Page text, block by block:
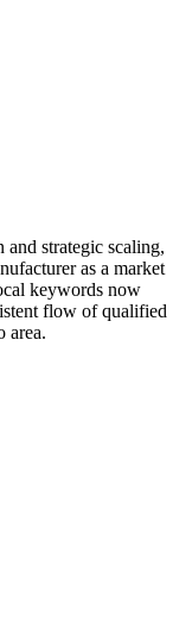
strategic scaling,
as a market
keywords now
flow of qualified
area.